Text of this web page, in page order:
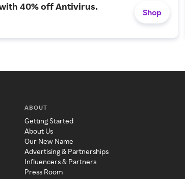
40% off Antivirus.
Shop
ABOUT
Getting Started
About Us
Our New Name
Advertising & Partnerships
Influencers & Partners
Press Room